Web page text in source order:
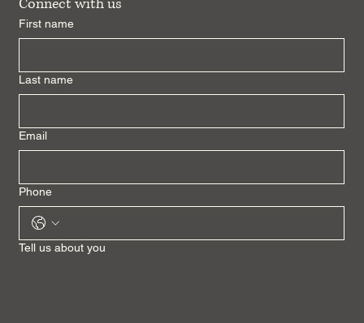
First name
Last name
Email
Phone
Tell us about you